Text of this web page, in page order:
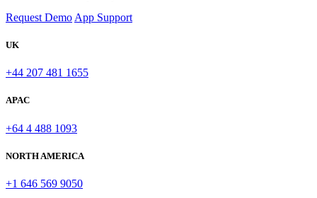
Request Demo App Support
UK
+44 207 481 1655
APAC
+64 4 488 1093
NORTH AMERICA
+1 646 569 9050